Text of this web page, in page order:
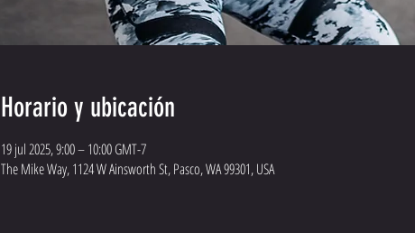
Horario y ubicación
19 jul 2025, 9:00 – 10:00 GMT-7
The Mike Way, 1124 W Ainsworth St, Pasco, WA 99301, USA